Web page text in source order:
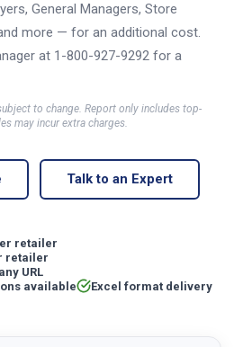
General Managers, Store
more — for an additional cost.
at 1-800-927-9292 for a
to change. Report only includes top-
may incur extra charges.
Talk to an Expert
retailer
retailer
URL
available
Excel format delivery